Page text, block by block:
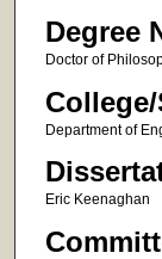
Degree
Doctor of
Department of
Eric Keenaghan